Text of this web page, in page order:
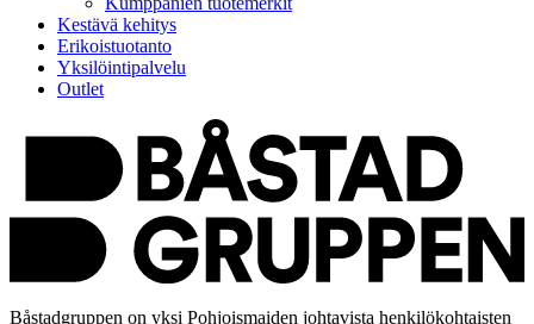
Kestävä kehitys
Erikoistuotanto
Yksilöintipalvelu
Outlet
Båstadgruppen on yksi Pohjoismaiden johtavista henkilökohtaisten